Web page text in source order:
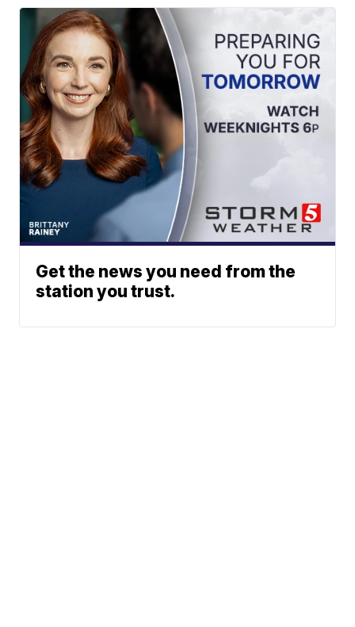
Get the news you need from the
station you trust.